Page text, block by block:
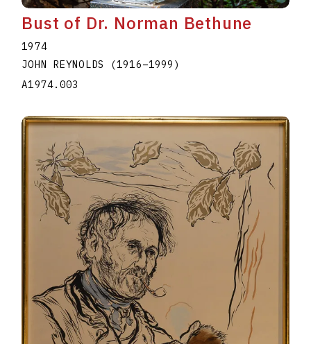
Bust of Dr. Norman Bethune
1974
JOHN REYNOLDS
(1916–1999 )
A1974.003